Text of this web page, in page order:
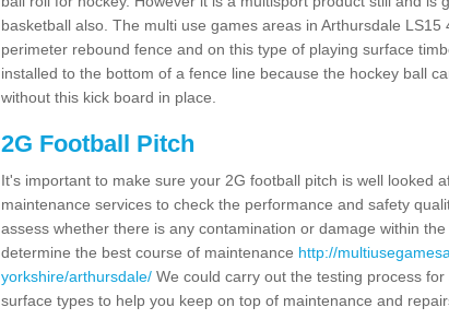
basketball also. The multi use games areas in Arthursdale LS15
perimeter rebound fence and on this type of playing surface
installed to the bottom of a fence line because the hockey ball
without this kick board in place.
2G Football Pitch
It's important to make sure your 2G football pitch is well looked
maintenance services to check the performance and safety
assess whether there is any contamination or damage within
determine the best course of maintenance http://
yorkshire/arthursdale/ We could carry out the testing process
surface types to help you keep on top of maintenance and